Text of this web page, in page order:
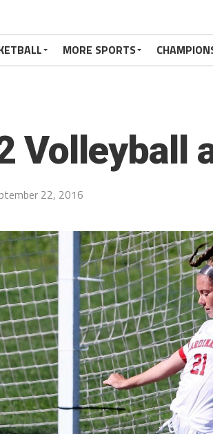
MORE SPORTS
Volleyball
22, 2016